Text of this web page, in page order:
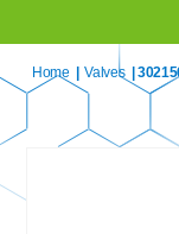
Home Valves |